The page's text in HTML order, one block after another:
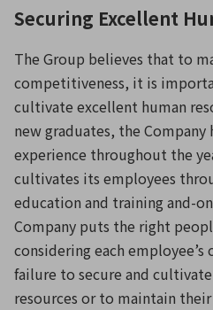
Securing Excellent
The Group believes that to
competitiveness, it is
cultivate excellent human
new graduates, the
experience throughout the
cultivates its employees
education and training and-
Company puts the right
considering each
failure to secure and
resources or to maintain